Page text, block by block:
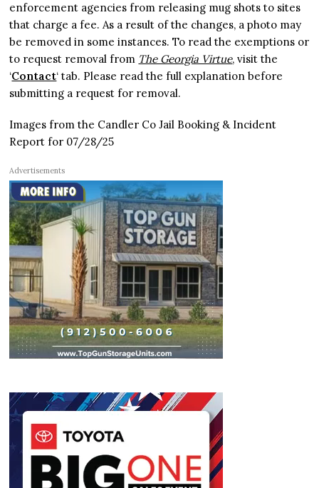
enforcement agencies from releasing mug shots to sites
that charge a fee. As a result of the changes, a photo may
be removed in some instances. To read the exemptions or
to request removal from The Georgia Virtue, visit the
‘Contact‘ tab. Please read the full explanation before
submitting a request for removal.
Images from the Candler Co Jail Booking & Incident
Report for 07/28/25
Advertisements